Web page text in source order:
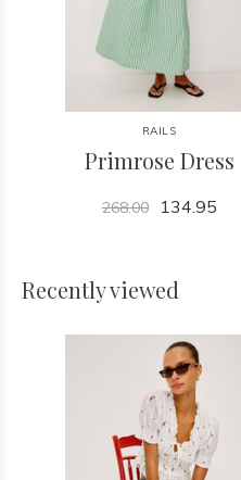
RAILS
Primrose Dress
268.00 134.95
Recently viewed